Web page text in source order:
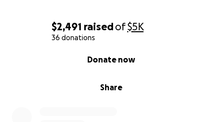
$2,491 raisedof$5K
36 donations
Share
Donate now